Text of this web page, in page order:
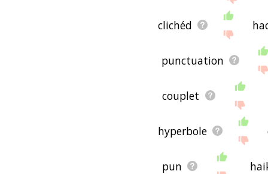
clichéd
punctuation
couplet
hyperbole
pun